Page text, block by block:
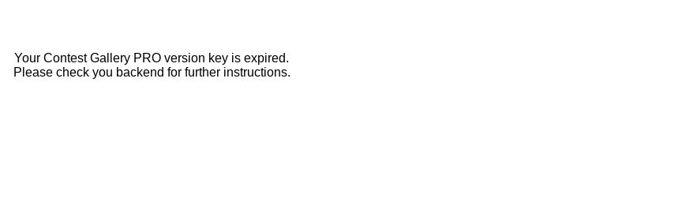
Your Contest Gallery PRO version key is expired.
Please check you backend for further instructions.